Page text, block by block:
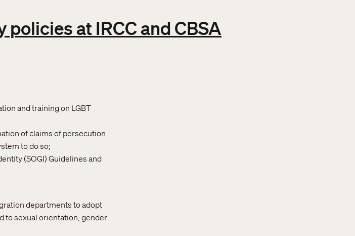
at IRCC and CBSA
and training on LGBT
of claims of persecution
to do so;
(SOGI) Guidelines and
departments to adopt
to sexual orientation, gender